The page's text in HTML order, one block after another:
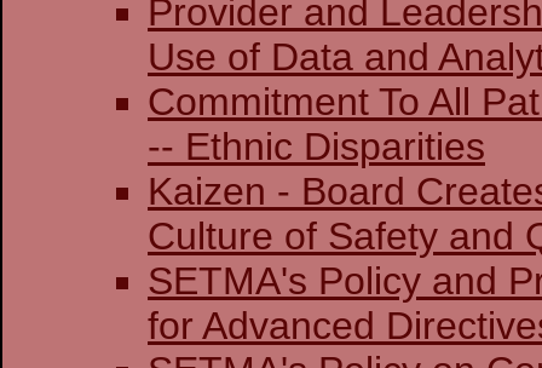
Provider and
Use of Data and
Commitment To All
-- Ethnic Disparities
Kaizen - Board
Culture of Safety and
SETMA's Policy and
for Advanced